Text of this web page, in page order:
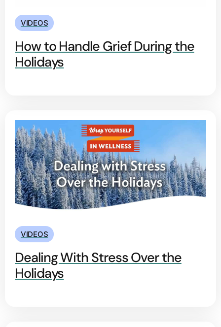
VIDEOS
How to Handle Grief During the
Holidays
VIDEOS
Dealing With Stress Over the
Holidays